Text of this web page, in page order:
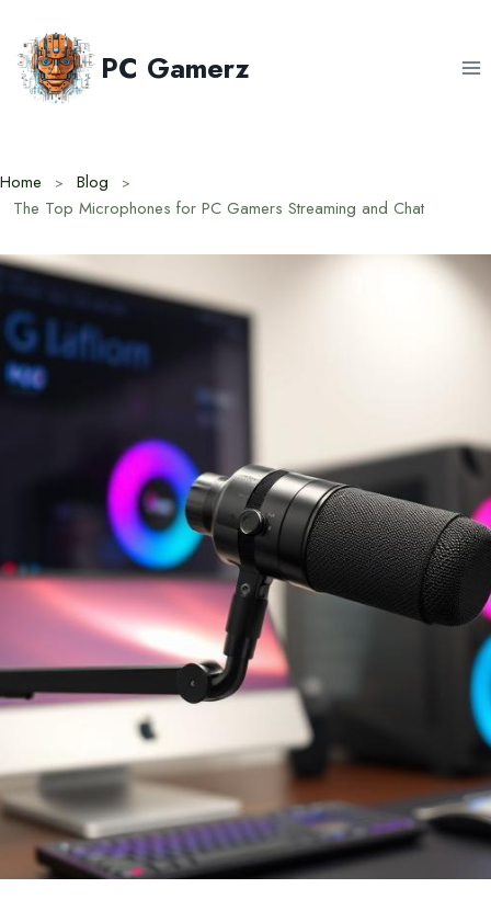
content
PC Gamerz
Home
Blog
The Top Microphones for PC Gamers Streaming and Chat